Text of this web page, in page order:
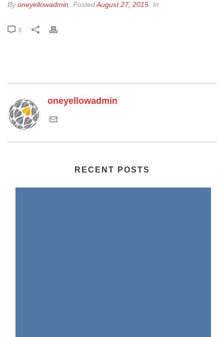
Byoneyellowadmin PostedAugust 27, 2015 In
0
oneyellowadmin
RECENT POSTS